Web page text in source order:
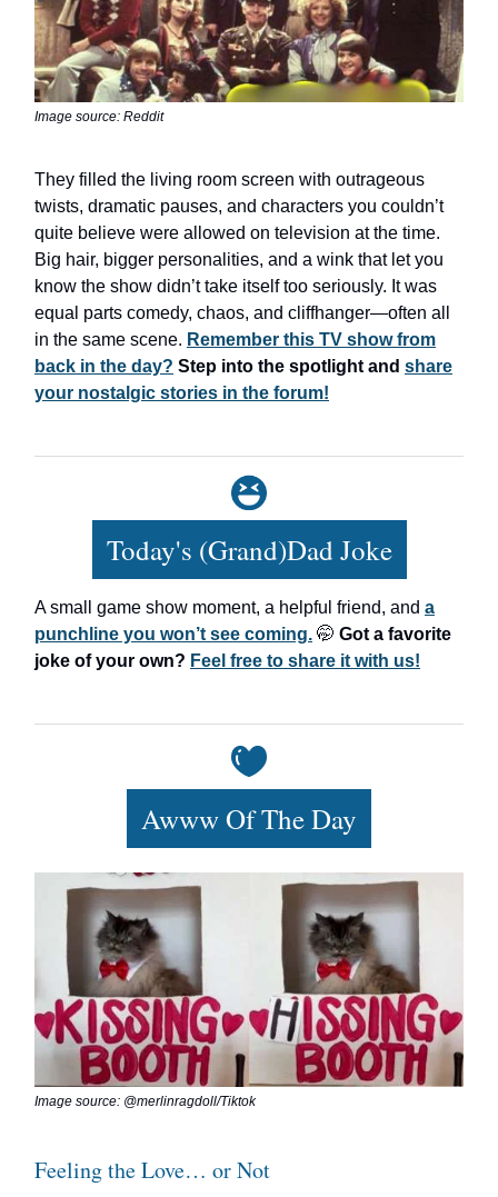
Image source: Reddit
They filled the living room screen with outrageous
twists, dramatic pauses, and characters you couldn’t
quite believe were allowed on television at the time.
Big hair, bigger personalities, and a wink that let you
know the show didn’t take itself too seriously. It was
equal parts comedy, chaos, and cliffhanger—often all
in the same scene. Remember this TV show from
back in the day? Step into the spotlight and share
your nostalgic stories in the forum!
Today's (Grand)Dad Joke
A small game show moment, a helpful friend, and a
punchline you won’t see coming. 🤭 Got a favorite
joke of your own? Feel free to share it with us!
Awww Of The Day
Image source: @merlinragdoll/Tiktok
Feeling the Love… or Not